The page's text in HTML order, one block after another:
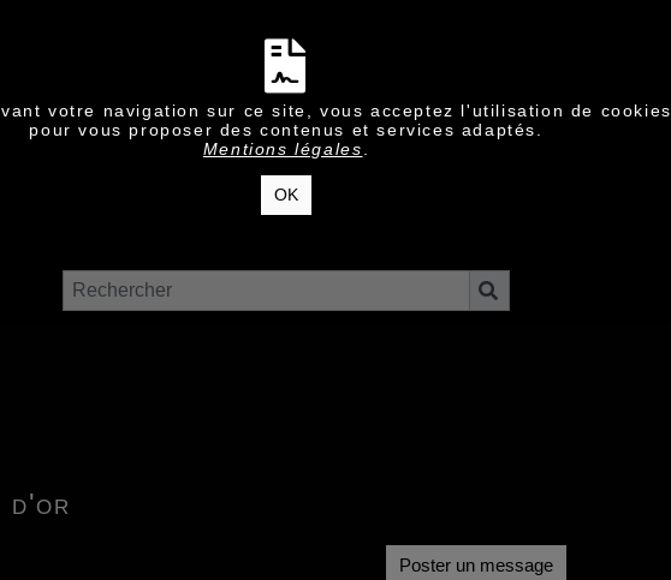
votre navigation sur ce site, vous acceptez l'utilisation de cookies
pour vous proposer des contenus et services adaptés.
Mentions légales
OK
d'or
Poster un message